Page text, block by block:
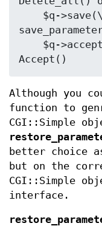
Although you
function to
CGI::Simple
better choice
but on the
CGI::Simple
interface.